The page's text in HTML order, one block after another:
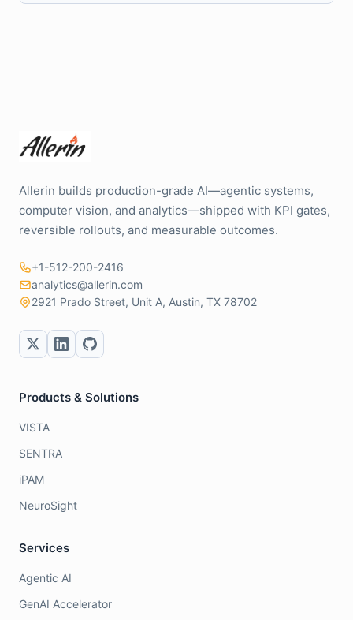
Allerin builds production-grade AI—agentic systems,
computer vision, and analytics—shipped with KPI gates,
reversible rollouts, and measurable outcomes.
+1-512-200-2416
analytics@allerin.com
2921 Prado Street, Unit A, Austin, TX 78702
Products & Solutions
VISTA
SENTRA
iPAM
NeuroSight
Services
Agentic AI
GenAI Accelerator